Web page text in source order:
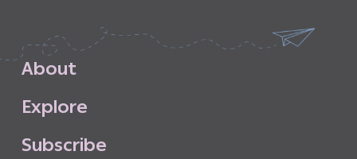
About
Explore
Subscribe